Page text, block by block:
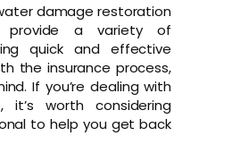
damage restoration
provide a variety of
quick and effective
the insurance process,
If you’re dealing with
it’s worth considering
to help you get back